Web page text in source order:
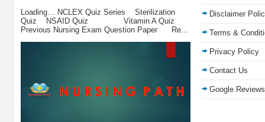
Loading… NCLEX Quiz Series Sterilization
Quiz NSAID Quiz Vitamin A Quiz
Previous Nursing Exam Question Paper Re...
Disclaimer
Terms &
Privacy Policy
Contact Us
Google Reviews